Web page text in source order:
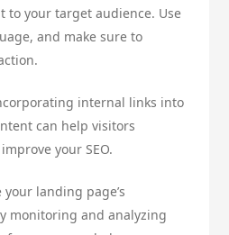
to your target audience. Use
and make sure to
internal links into
can help visitors
your SEO.
landing page’s
monitoring and analyzing